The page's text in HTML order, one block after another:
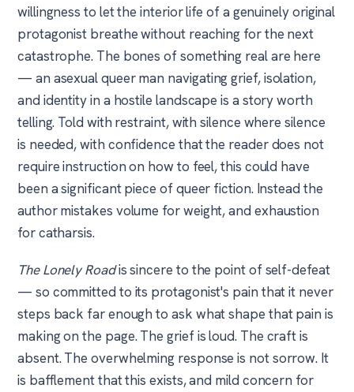
willingness to let the interior life of a genuinely original
protagonist breathe without reaching for the next
catastrophe. The bones of something real are here
— an asexual queer man navigating grief, isolation,
and identity in a hostile landscape is a story worth
telling. Told with restraint, with silence where silence
is needed, with confidence that the reader does not
require instruction on how to feel, this could have
been a significant piece of queer fiction. Instead the
author mistakes volume for weight, and exhaustion
for catharsis.
The Lonely Roadis sincere to the point of self-defeat
— so committed to its protagonist's pain that it never
steps back far enough to ask what shape that pain is
making on the page. The grief is loud. The craft is
absent. The overwhelming response is not sorrow. It
is bafflement that this exists, and mild concern for